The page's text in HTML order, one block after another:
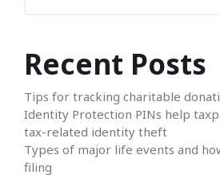
Recent Posts
Tips for tracking charitable
Identity Protection PINs help
tax-related identity theft
Types of major life events and
filing